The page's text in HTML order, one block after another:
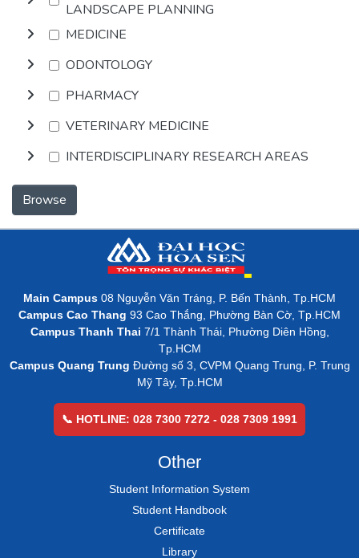
LANDSCAPE PLANNING
MEDICINE
ODONTOLOGY
PHARMACY
VETERINARY MEDICINE
INTERDISCIPLINARY RESEARCH AREAS
Browse
Main Campus 08 Nguyễn Văn Tráng, P. Bến Thành, Tp.HCM
Campus Cao Thang 93 Cao Thắng, Phường Bàn Cờ, Tp.HCM
Campus Thanh Thai 7/1 Thành Thái, Phường Diên Hồng,
Tp.HCM
Campus Quang Trung Đường số 3, CVPM Quang Trung, P. Trung
Mỹ Tây, Tp.HCM
📞 HOTLINE: 028 7300 7272 - 028 7309 1991
Other
Student Information System
Student Handbook
Certificate
Library